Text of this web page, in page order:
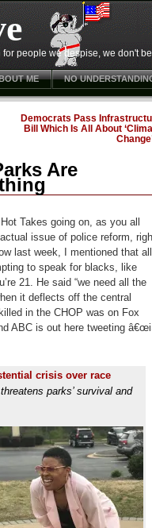
people we despise, we don't
ME NO
Democrats Pass
Bill Which Is All About
Are
Takes going on, as you all
issue of police reform,
last week, I mentioned that all
to speak for blacks, like
21. He said “we need all the
it deflects off the central
in the CHOP was on Fox
ABC is out here tweeting
crisis over race
parks’ survival and